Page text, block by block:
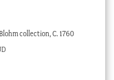
collection, C. 1760